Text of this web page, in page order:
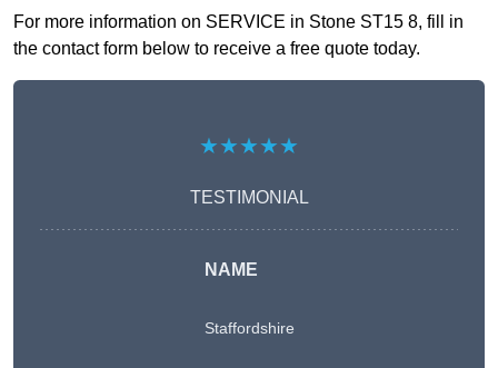
For more information on SERVICE in Stone ST15 8, fill in
the contact form below to receive a free quote today.
★★★★★
TESTIMONIAL
NAME
Staffordshire